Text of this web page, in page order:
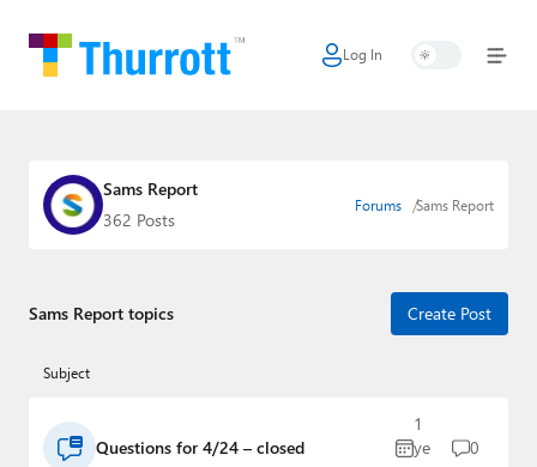
Log In
Home
Google
Apple
Smart Home
Games
Sams Report
362 Posts
Forums Sams Report
Sams Report topics Create Post
Subject
Questions for 4/24 – closed
1
ye
0